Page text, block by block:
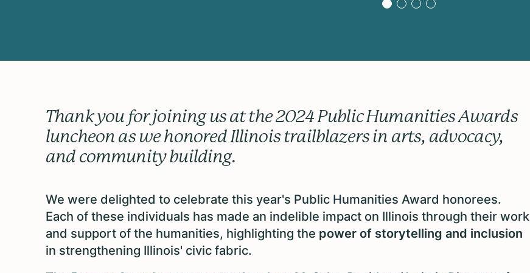
Thank you for joining us at the 2024 Public Humanities Awards
luncheon as we honored Illinois trailblazers in arts, advocacy,
and community building.
We were delighted to celebrate this year's Public Humanities Award honorees.
Each of these individuals has made an indelible impact on Illinois through their work
and support of the humanities, highlighting the power of storytelling and inclusion
in strengthening Illinois' civic fabric.